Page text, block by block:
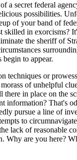
a secret federal
possibilities.
of your band of
skilled in exorcisms?
the sheriff of
to appear.
techniques or
of unhelpful
in place on the
information? That's
pursue a line of
to
lack of reasonable
Why are you here?